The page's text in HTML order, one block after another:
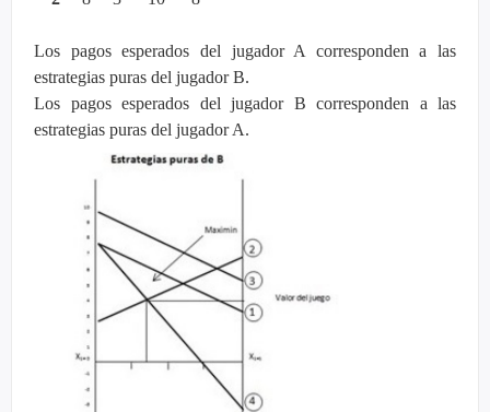
Los pagos esperados del jugador A corresponden a las
estrategias puras del jugador B.
Los pagos esperados del jugador B corresponden a las
estrategias puras del jugador A.